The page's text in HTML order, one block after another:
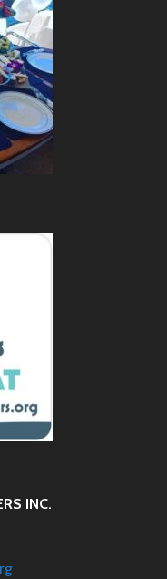
INC.